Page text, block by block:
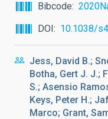
Bibcode
DOI
10.1038/
Jess, David B.;
Botha, Gert J. J.;
S.; Asensio
Keys, Peter H.;
Marco; Grant,